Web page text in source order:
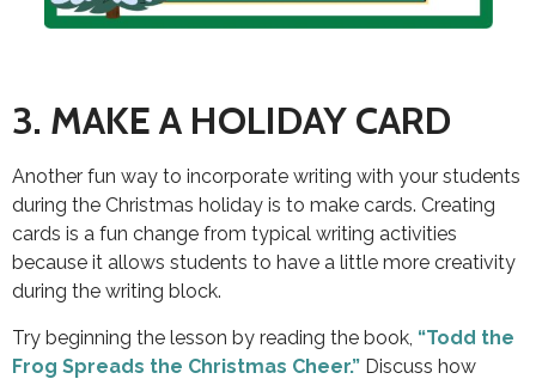
3. MAKE A HOLIDAY CARD
Another fun way to incorporate writing with your students
during the Christmas holiday is to make cards. Creating
cards is a fun change from typical writing activities
because it allows students to have a little more creativity
during the writing block.
Try beginning the lesson by reading the book, “Todd the
Frog Spreads the Christmas Cheer.” Discuss how